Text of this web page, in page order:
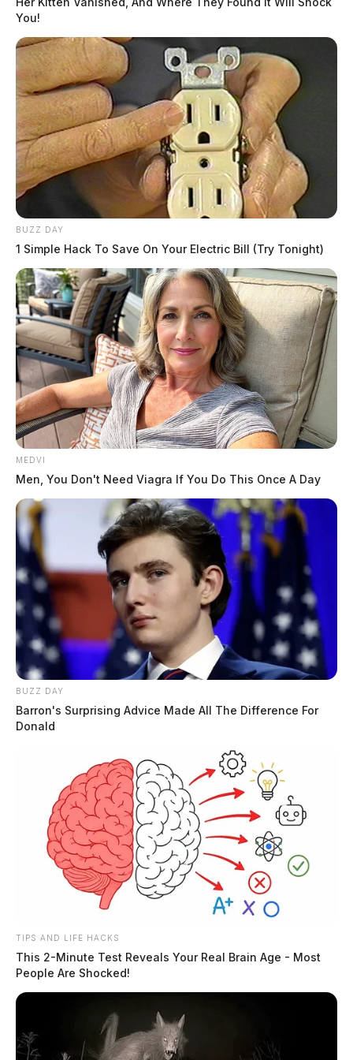
Comments are closed.
You!
BUZZ DAY
1 Simple Hack To Save On Your Electric Bill (Try Tonight)
MEDVI
Men, You Don't Need Viagra If You Do This Once A Day
BUZZ DAY
Barron's Surprising Advice Made All The Difference For
Donald
TIPS AND LIFE HACKS
This 2-Minute Test Reveals Your Real Brain Age - Most
People Are Shocked!